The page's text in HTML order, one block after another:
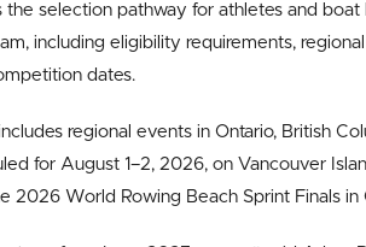
selection pathway for athletes and boat
including eligibility requirements,
dates.
regional events in Ontario, British
for August 1–2, 2026, on Vancouver
2026 World Rowing Beach Sprint Finals in